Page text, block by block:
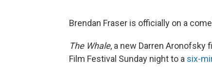
Brendan Fraser is officially on a
The Whale, a new Darren Aronofsky
Film Festival Sunday night to a six-